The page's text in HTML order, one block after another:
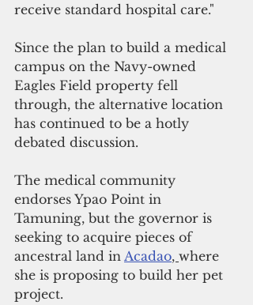
receive standard hospital care."
Since the plan to build a medical
campus on the Navy-owned
Eagles Field property fell
through, the alternative location
has continued to be a hotly
debated discussion.
The medical community
endorses Ypao Point in
Tamuning, but the governor is
seeking to acquire pieces of
ancestral land in Acadao, where
she is proposing to build her pet
project.